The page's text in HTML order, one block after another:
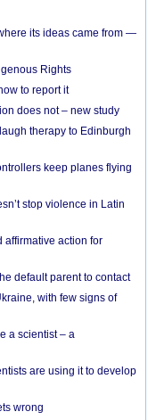
its ideas came from —
Rights
to report it
does not – new study
therapy to Edinburgh
keep planes flying
stop violence in Latin
affirmative action for
default parent to contact
with few signs of
a scientist – a
are using it to develop
wrong